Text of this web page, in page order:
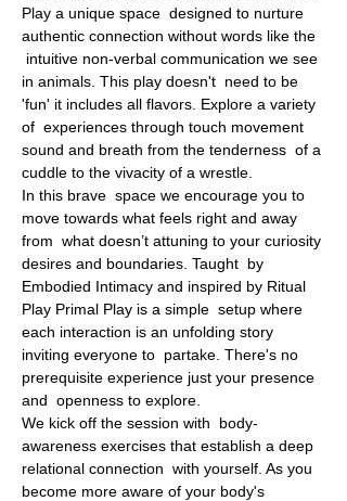
Play a unique space  designed to nurture
authentic connection without words like the
intuitive non-verbal communication we see
in animals. This play doesn't  need to be
'fun' it includes all flavors. Explore a variety
of  experiences through touch movement
sound and breath from the tenderness  of a
cuddle to the vivacity of a wrestle.
In this brave  space we encourage you to
move towards what feels right and away
from  what doesn’t attuning to your curiosity
desires and boundaries. Taught  by
Embodied Intimacy and inspired by Ritual
Play Primal Play is a simple  setup where
each interaction is an unfolding story
inviting everyone to  partake. There's no
prerequisite experience just your presence
and  openness to explore.
We kick off the session with  body-
awareness exercises that establish a deep
relational connection  with yourself. As you
become more aware of your body's